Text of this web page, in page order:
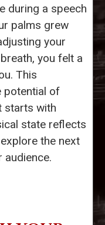
during a speech
palms grew
your
you felt a
This
potential of
starts with
state reflects
the next
audience.